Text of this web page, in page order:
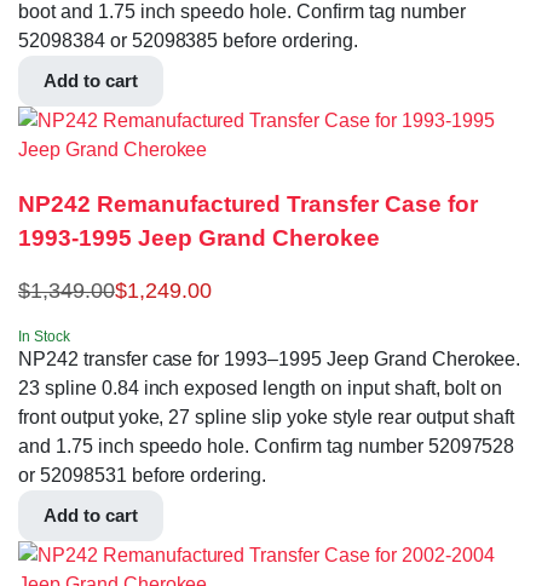
boot and 1.75 inch speedo hole. Confirm tag number
52098384 or 52098385 before ordering.
Add to cart
NP242 Remanufactured Transfer Case for
1993-1995 Jeep Grand Cherokee
$1,349.00$1,249.00
In Stock
NP242 transfer case for 1993–1995 Jeep Grand Cherokee.
23 spline 0.84 inch exposed length on input shaft, bolt on
front output yoke, 27 spline slip yoke style rear output shaft
and 1.75 inch speedo hole. Confirm tag number 52097528
or 52098531 before ordering.
Add to cart